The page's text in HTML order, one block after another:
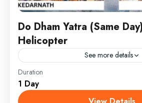
Do Dham Yatra (Same
Helicopter
See more details
Embark on a spiritually uplifting
Do Dham — Kedarnath and
crafted for comfort, convenience,
Duration
1 Day